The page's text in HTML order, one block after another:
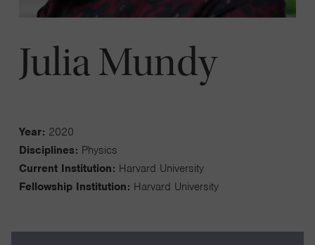
Julia Mundy
Year: 2020
Disciplines: Physics
Current Institution: Harvard University
Fellowship Institution: Harvard University